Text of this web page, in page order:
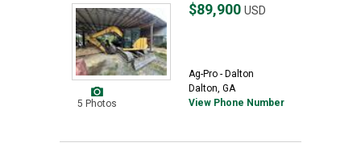
5 Photos
$89,900 USD
Ag-Pro - Dalton
Dalton, GA
View Phone Number